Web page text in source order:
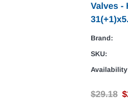
Valves -
Brand:
SKU:
$29.18